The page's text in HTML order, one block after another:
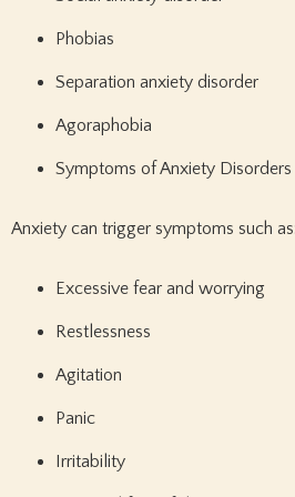
Phobias
Separation anxiety disorder
Agoraphobia
Symptoms of Anxiety Disorders
Anxiety can trigger symptoms such
Excessive fear and worrying
Restlessness
Agitation
Panic
Irritability